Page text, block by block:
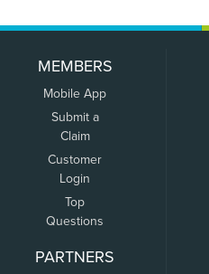
MEMBERS
Mobile App
Submit a
Claim
Customer
Login
Top
Questions
PARTNERS